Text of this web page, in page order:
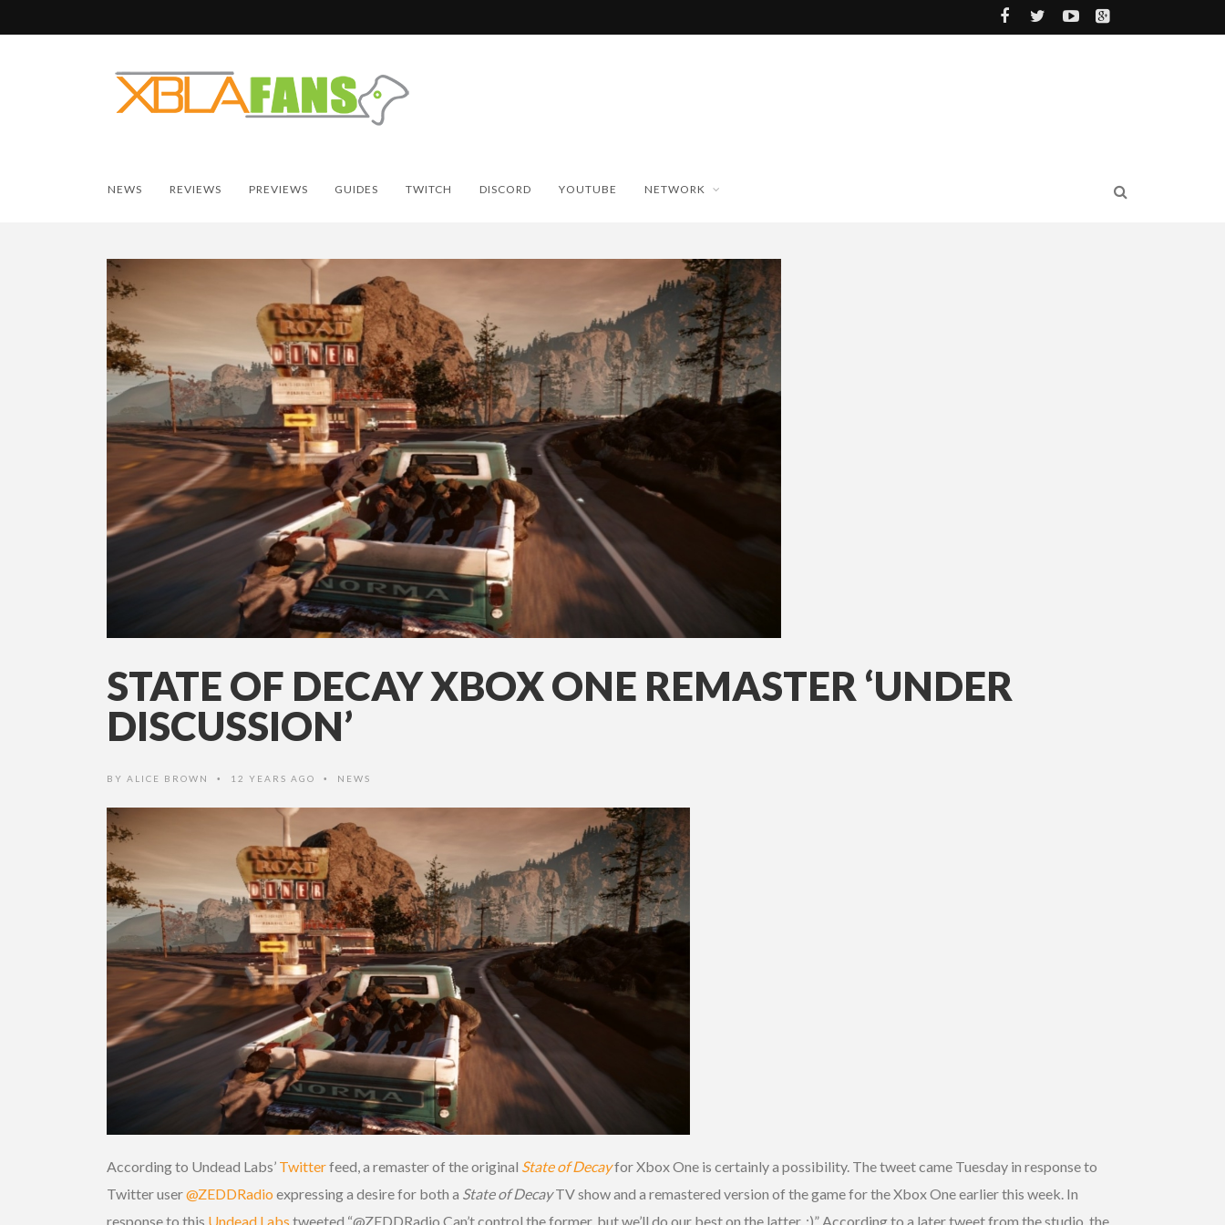
NEWS REVIEWS PREVIEWS GUIDES TWITCH DISCORD YOUTUBE NETWORK
STATE OF DECAY XBOX ONE REMASTER ‘UNDER
DISCUSSION’
BY ALICE BROWN • 12 YEARS AGO • NEWS
According to Undead Labs’ Twitterfeed, a remaster of the original State of Decayfor Xbox One is certainly a possibility. The tweet came Tuesday in response to
Twitter user@ZEDDRadio expressing a desire for both a State of DecayTV show and a remastered version of the game for the Xbox One earlier this week. In
response to this Undead Labs tweeted “@ZEDDRadio Can’t control the former, but we’ll do our best on the latter. ;)” According to a later tweet from the studio, the